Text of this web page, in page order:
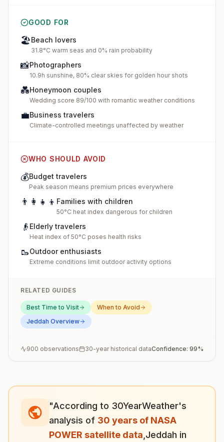
GOOD FOR
🏖️Beach lovers
31.8°C warm seas and 0% rain probability
📸Photographers
10.9h sunshine, 80% clear skies for golden hour shots
💑Honeymoon couples
Wedding score 89/100 with romantic weather conditions
💼Business travelers
Climate-controlled meetings unaffected by weather
WHO SHOULD AVOID
💰Budget travelers
Peak season means premium prices everywhere
👨‍👩‍👧‍👦 Families with children
50°C heat index dangerous for children
👴 Elderly travelers
Heat index of 50°C poses health risks
🥾Outdoor enthusiasts
Extreme conditions limit outdoor activity options
RELATED GUIDES
Best Time to Visit
When to Avoid
Jeddah Overview
900 observations 30-year historical dataConfidence: 99%
"According to 30YearWeather's
analysis of 30 years of NASA
POWER satellite data Jeddah in